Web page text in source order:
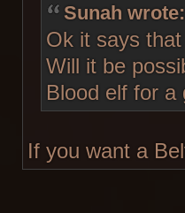
Sunah wrote:
Ok it says
Will it be
Blood elf for a
If you want a